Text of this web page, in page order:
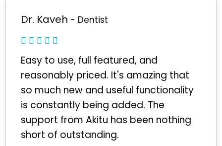
Dr. Kaveh - Dentist
Easy to use, full featured, and
reasonably priced. It's amazing that
so much new and useful functionality
is constantly being added. The
support from Akitu has been nothing
short of outstanding.